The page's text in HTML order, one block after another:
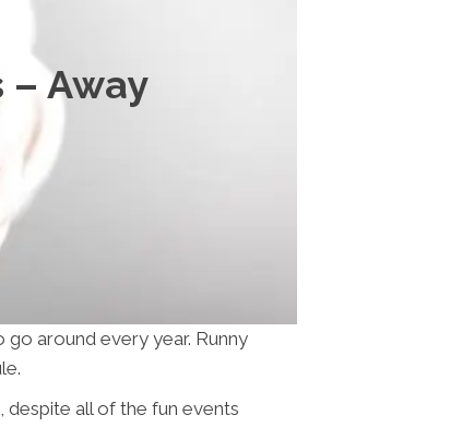
– Away
around every year. Runny
all of the fun events